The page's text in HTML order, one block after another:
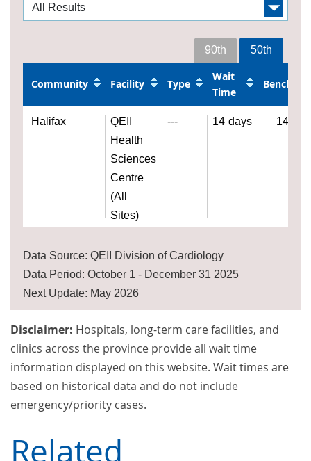
50th
90th
Community Facility Type
Wait
Time
Halifax
QEII
Health
Sciences
Centre
(All
Sites)
--- 14 days 14
Data Source: QEII Division of Cardiology
Data Period: October 1 - December 31 2025
Next Update: May 2026
Disclaimer: Hospitals, long-term care facilities, and
clinics across the province provide all wait time
information displayed on this website. Wait times are
based on historical data and do not include
emergency/priority cases.
Related